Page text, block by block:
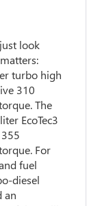
look
turbo high
310
The
EcoTec3
For
fuel
diesel
an